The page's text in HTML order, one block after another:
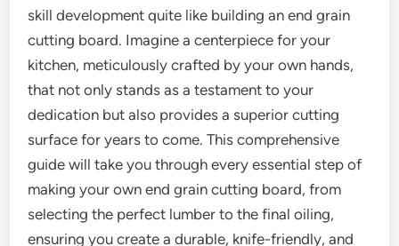
skill development quite like building an end grain
cutting board. Imagine a centerpiece for your
kitchen, meticulously crafted by your own hands,
that not only stands as a testament to your
dedication but also provides a superior cutting
surface for years to come. This comprehensive
guide will take you through every essential step of
making your own end grain cutting board, from
selecting the perfect lumber to the final oiling,
ensuring you create a durable, knife-friendly, and